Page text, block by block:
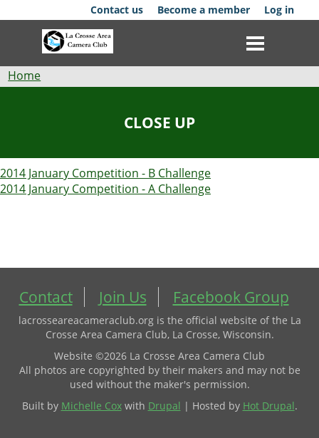
to
Contact us Become a member Log in
Events
Galleries
Resources
Breadcrumb
Home
CLOSE UP
2014 January Competition - B Challenge
2014 January Competition - A Challenge
Contact Join Us Facebook Group
lacrosseareacameraclub.org is the official website of the La
Crosse Area Camera Club, La Crosse, Wisconsin.
Website ©2026 La Crosse Area Camera Club
All photos are copyrighted by their makers and may not be
used without the maker's permission.
Built by Michelle Coxwith Drupal | Hosted by Hot Drupal.